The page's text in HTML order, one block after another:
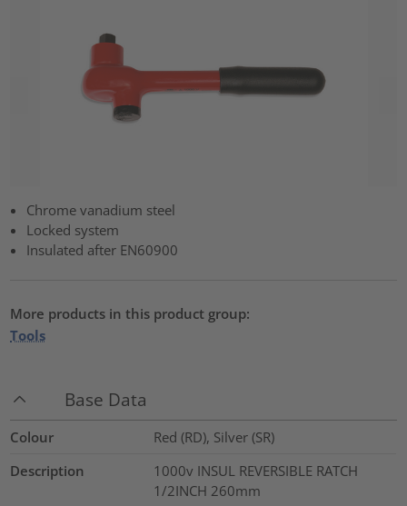
Chrome vanadium steel
Locked system
Insulated after EN60900
More products in this product group:
Tools
Base Data
Colour
Red (RD), Silver (SR)
Description
1000v INSUL REVERSIBLE RATCH
1/2INCH 260mm